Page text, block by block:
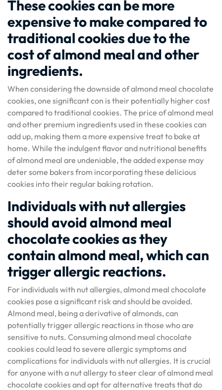
These cookies can be more
expensive to make compared to
traditional cookies due to the
cost of almond meal and other
ingredients.
When considering the downside of almond meal chocolate
cookies, one significant con is their potentially higher cost
compared to traditional cookies. The price of almond meal
and other premium ingredients used in these cookies can
add up, making them a more expensive treat to bake at
home. While the indulgent flavor and nutritional benefits
of almond meal are undeniable, the added expense may
deter some bakers from incorporating these delicious
cookies into their regular baking rotation.
Individuals with nut allergies
should avoid almond meal
chocolate cookies as they
contain almond meal, which can
trigger allergic reactions.
For individuals with nut allergies, almond meal chocolate
cookies pose a significant risk and should be avoided.
Almond meal, being a derivative of almonds, can
potentially trigger allergic reactions in those who are
sensitive to nuts. Consuming almond meal chocolate
cookies could lead to severe allergic symptoms and
complications for individuals with nut allergies. It is crucial
for anyone with a nut allergy to steer clear of almond meal
chocolate cookies and opt for alternative treats that do